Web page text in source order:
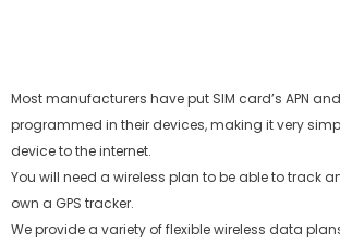
Most manufacturers have put SIM card’s APN
programmed in their devices, making it very
device to the internet.
You will need a wireless plan to be able to track
own a GPS tracker.
We provide a variety of flexible wireless data